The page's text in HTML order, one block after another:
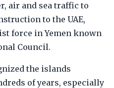
air and sea traffic to
to the UAE,
force in Yemen known
Council.
the islands
of years, especially